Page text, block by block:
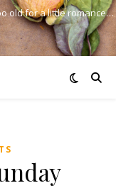
old for a little romance…